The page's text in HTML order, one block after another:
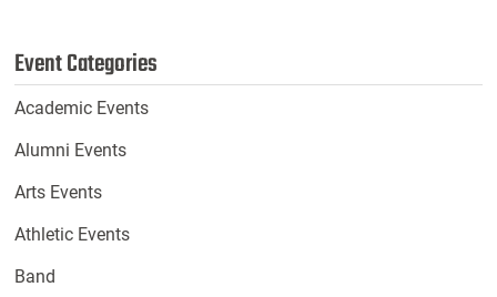
Event Categories
Academic Events
Alumni Events
Arts Events
Athletic Events
Band